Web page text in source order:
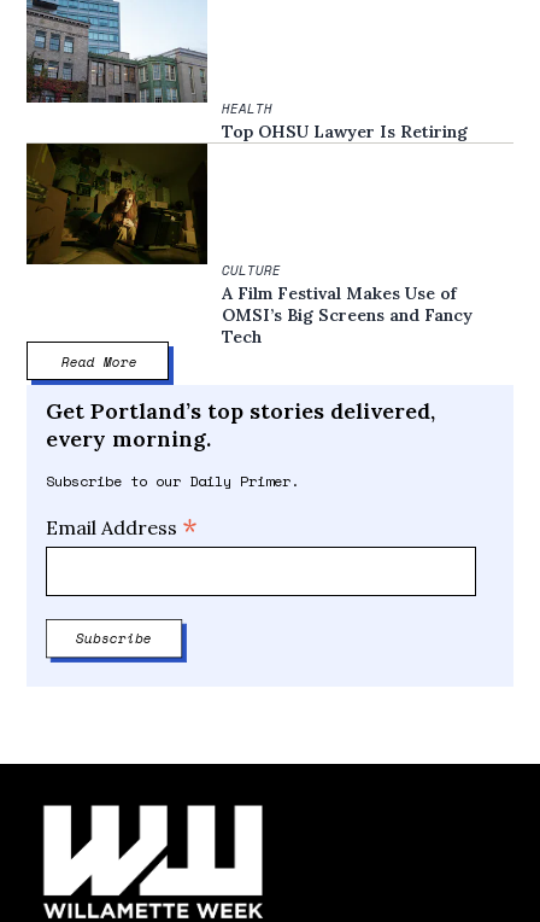
HEALTH
Top OHSU Lawyer Is Retiring
CULTURE
A Film Festival Makes Use of
OMSI’s Big Screens and Fancy
Tech
Read More
Get Portland’s top stories delivered,
every morning.
Subscribe to our Daily Primer.
Email Address *